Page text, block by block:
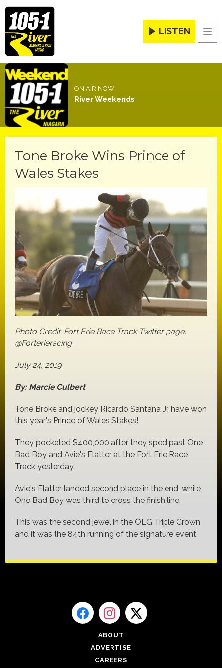
LISTEN
ON AIR NOW
River Weekends
Tone Broke Wins Prince of
Wales Stakes
Photo Credit: Fort Erie Race Track Twitter page,
@Forterieracing
July 24, 2019
By: Marcie Culbert
Tone Broke and jockey Ricardo Santana Jr. have won
this year's Prince of Wales Stakes!
They pocketed $400,000 after they sped past One
Bad Boy and Avie's Flatter at the Fort Erie Race
Track yesterday.
Avie's Flatter landed second place in the end, while
One Bad Boy was third to cross the finish line.
This was the second jewel in the OLG Triple Crown
and it was the 84th running of the signature event.
ABOUT
ADVERTISE
CAREERS